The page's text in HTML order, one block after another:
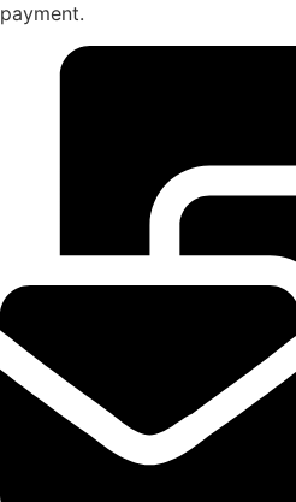
payment.